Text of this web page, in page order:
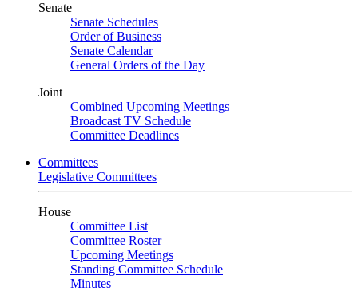
Senate
Senate Schedules
Order of Business
Senate Calendar
General Orders of the Day
Joint
Combined Upcoming Meetings
Broadcast TV Schedule
Committee Deadlines
Committees
Legislative Committees
House
Committee List
Committee Roster
Upcoming Meetings
Standing Committee Schedule
Minutes